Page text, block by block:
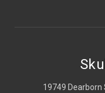
19749 Dearborn